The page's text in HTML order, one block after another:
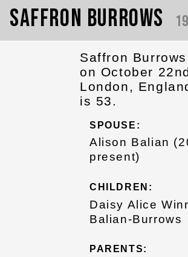
Saffron Burrows
Saffron
on October
London,
is 53.
SPOUSE:
Alison Balian
present)
CHILDREN:
Daisy Alice
Balian-Burrows
PARENTS: